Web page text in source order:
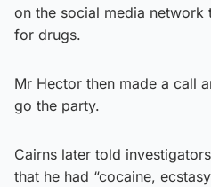
on the social media network
for drugs.
Mr Hector then made a call
go the party.
Cairns later told
that he had “cocaine,